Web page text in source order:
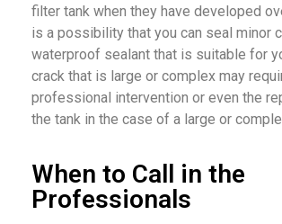
filter tank when they have developed
is a possibility that you can seal minor
waterproof sealant that is suitable for
crack that is large or complex may
professional intervention or even the
the tank in the case of a large or
When to Call in the
Professionals